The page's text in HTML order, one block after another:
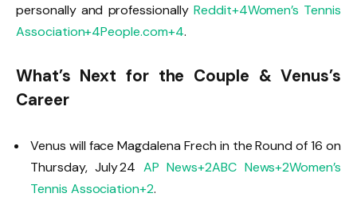
personally and professionally Reddit+4Women’s Tennis
Association+4People.com+4.
What’s Next for the Couple & Venus’s
Career
Venus will face Magdalena Frech in the Round of 16 on
Thursday, July 24 AP News+2ABC News+2Women’s
Tennis Association+2.